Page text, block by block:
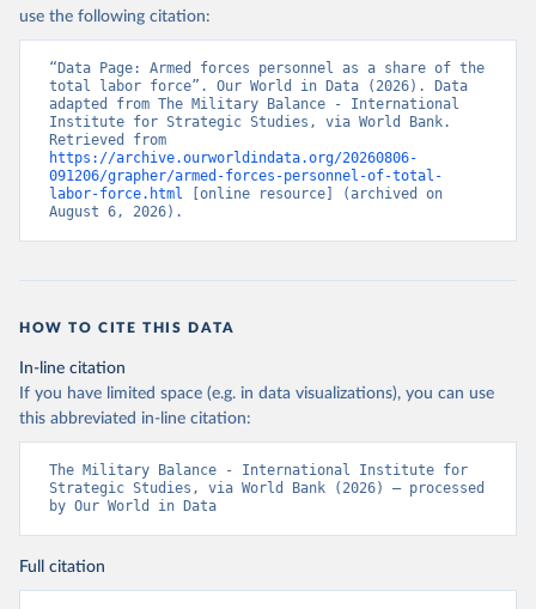
use the following citation:
“Data Page: Armed forces personnel as a share of the
total labor force”. Our World in Data (2026). Data
adapted from The Military Balance - International
Institute for Strategic Studies, via World Bank.
https://archive.ourworldindata.org/20260806-
091206/grapher/armed-forces-personnel-of-total-
labor-force.html [online resource] (archived on
August 6, 2026).
HOW TO CITE THIS DATA
In-line citation
If you have limited space (e.g. in data visualizations), you can use
this abbreviated in-line citation:
The Military Balance - International Institute for
Strategic Studies, via World Bank (2026) – processed
by Our World in Data
Full citation